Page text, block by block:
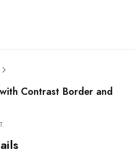
Contrast Border and